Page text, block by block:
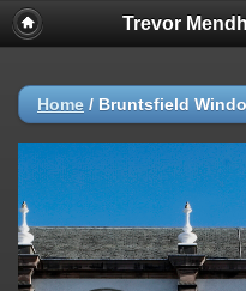
Trevor
Home / Bruntsfield